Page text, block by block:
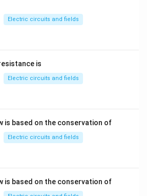
Electric circuits and fields
is
Electric circuits and fields
is based on the conservation of
Electric circuits and fields
is based on the conservation of